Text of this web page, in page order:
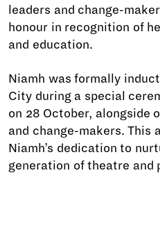
leaders and change-
honour in recognition of
and education.
Niamh was formally
City during a special
on 28 October, alongside
and change-makers. This
Niamh’s dedication to
generation of theatre and